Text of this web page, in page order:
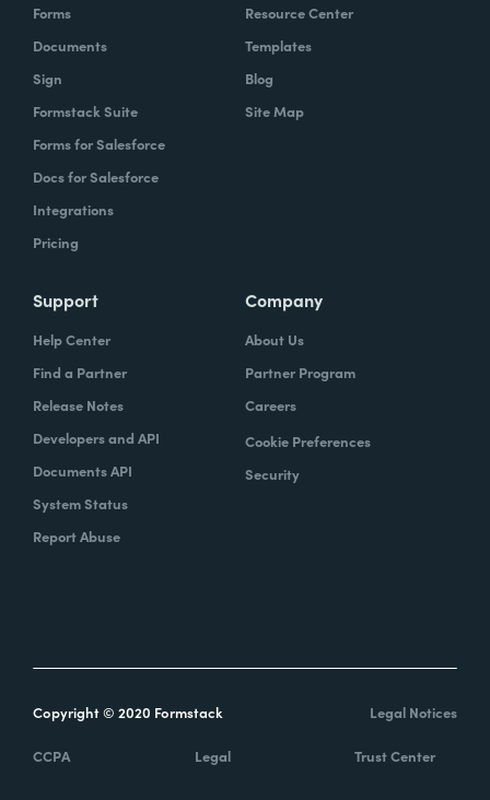
Forms
Documents
Sign
Formstack Suite
Forms for Salesforce
Docs for Salesforce
Integrations
Pricing
Resource Center
Templates
Blog
Site Map
Support
Help Center
Find a Partner
Release Notes
Developers and API
Documents API
System Status
Report Abuse
Company
About Us
Partner Program
Careers
Cookie Preferences
Security
Copyright © 2020 Formstack Legal Notices
CCPA Legal Trust Center